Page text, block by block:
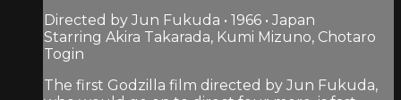
Directed by Jun Fukuda • 1966 • Japan
Starring Akira Takarada, Kumi Mizuno, Chotaro
Togin
The first Godzilla film directed by Jun Fukuda,